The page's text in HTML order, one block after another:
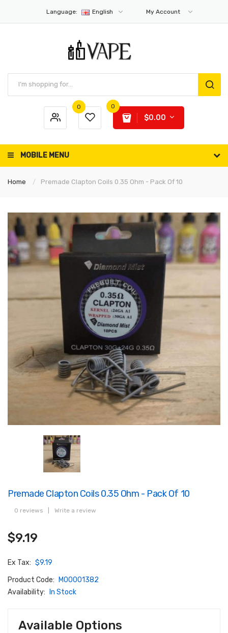
Language: English My Account
0 0
$0.00
MOBILE MENU
Home Premade Clapton Coils 0.35 Ohm - Pack Of 10
Premade Clapton Coils 0.35 Ohm - Pack Of 10
0 reviews Write a review
$9.19
Ex Tax: $9.19
Product Code:
M00001382
Availability:
In Stock
Available Options